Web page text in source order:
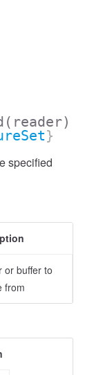
(reader)
}
specified
or buffer to
from